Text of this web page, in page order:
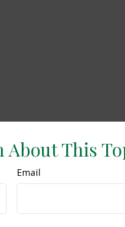
About This
Email